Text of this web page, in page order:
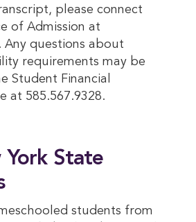
please connect
of Admission at
Any questions about
requirements may be
Student Financial
at 585.567.9328.
York State
students from